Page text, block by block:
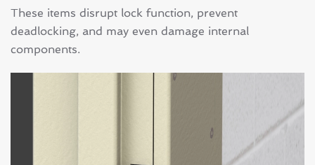
These items disrupt lock function, prevent
deadlocking, and may even damage internal
components.